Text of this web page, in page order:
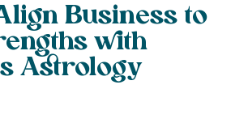
Business to
with
Astrology